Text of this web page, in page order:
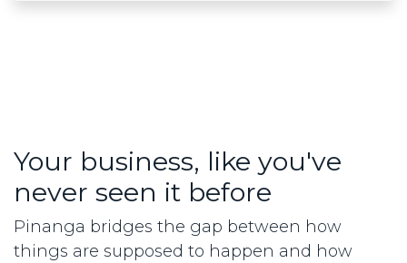
Your business, like you've
never seen it before
Pinanga bridges the gap between how
things are supposed to happen and how